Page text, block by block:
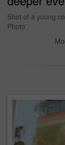
Shot of a young
Photo